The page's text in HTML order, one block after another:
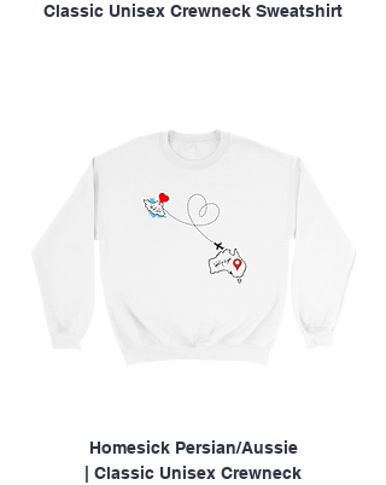
Classic Unisex Crewneck Sweatshirt
Homesick Persian/Aussie
| Classic Unisex Crewneck